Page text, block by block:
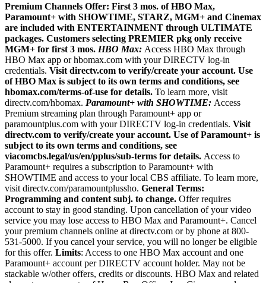
Premium Channels Offer: First 3 mos. of HBO Max,
Paramount+ with SHOWTIME, STARZ, MGM+ and Cinemax
are included with ENTERTAINMENT through ULTIMATE
packages. Customers selecting PREMIER pkg only receive
MGM+ for first 3 mos. HBO Max: Access HBO Max through
HBO Max app or hbomax.com with your DIRECTV log-in
credentials. Visit directv.com to verify/create your account. Use
of HBO Max is subject to its own terms and conditions, see
hbomax.com/terms-of-use for details. To learn more, visit
directv.com/hbomax. Paramount+ with SHOWTIME: Access
Premium streaming plan through Paramount+ app or
paramountplus.com with your DIRECTV log-in credentials. Visit
directv.com to verify/create your account. Use of Paramount+ is
subject to its own terms and conditions, see
viacomcbs.legal/us/en/pplus/sub-terms for details. Access to
Paramount+ requires a subscription to Paramount+ with
SHOWTIME and access to your local CBS affiliate. To learn more,
visit directv.com/paramountplussho. General Terms:
Programming and content subj. to change. Offer requires
account to stay in good standing. Upon cancellation of your video
service you may lose access to HBO Max and Paramount+. Cancel
your premium channels online at directv.com or by phone at 800-
531-5000. If you cancel your service, you will no longer be eligible
for this offer. Limits: Access to one HBO Max account and one
Paramount+ account per DIRECTV account holder. May not be
stackable w/other offers, credits or discounts. HBO Max and related